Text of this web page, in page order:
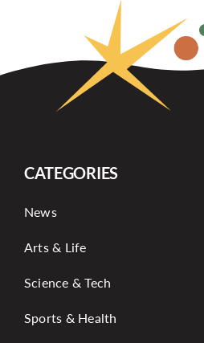
CATEGORIES
News
Arts & Life
Science & Tech
Sports & Health